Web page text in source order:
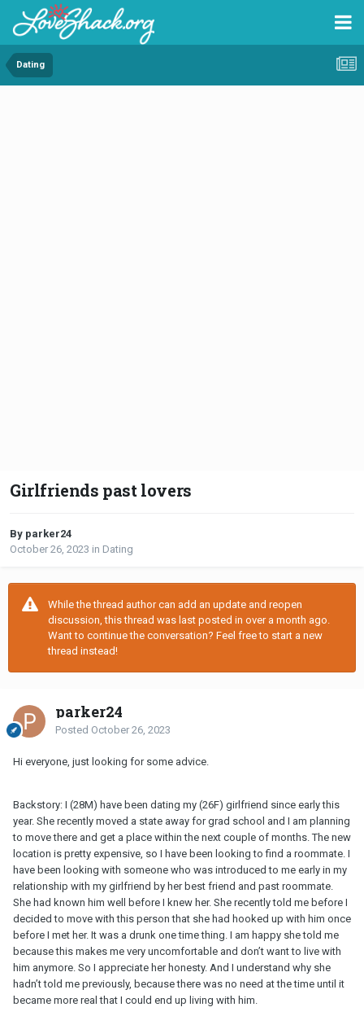
Dating
Girlfriends past lovers
By parker24
October 26, 2023 in Dating
While the thread author can add an update and reopen
discussion, this thread was last posted in over a month ago.
Want to continue the conversation? Feel free to start a new
thread instead!
parker24
Posted October 26, 2023
Hi everyone, just looking for some advice.
Backstory: I (28M) have been dating my (26F) girlfriend since early this
year. She recently moved a state away for grad school and I am planning
to move there and get a place within the next couple of months. The new
location is pretty expensive, so I have been looking to find a roommate. I
have been looking with someone who was introduced to me early in my
relationship with my girlfriend by her best friend and past roommate.
She had known him well before I knew her. She recently told me before I
decided to move with this person that she had hooked up with him once
before I met her. It was a drunk one time thing. I am happy she told me
because this makes me very uncomfortable and don’t want to live with
him anymore. So I appreciate her honesty. And I understand why she
hadn’t told me previously, because there was no need at the time until it
became more real that I could end up living with him.